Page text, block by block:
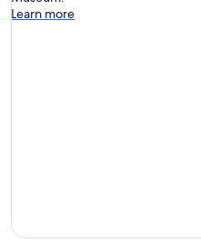
Learn more